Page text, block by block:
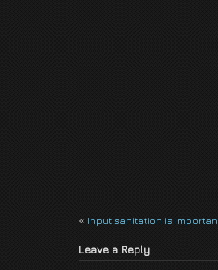
« Input sanitation is
Leave a Reply